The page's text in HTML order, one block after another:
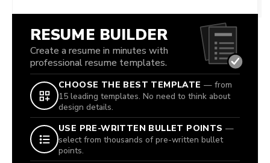
RESUME BUILDER
Create a resume in minutes with
professional resume templates.
CHOOSE THE BEST TEMPLATE — from
15 leading templates. No need to think about
design details.
USE PRE-WRITTEN BULLET POINTS —
select from thousands of pre-written bullet
points.